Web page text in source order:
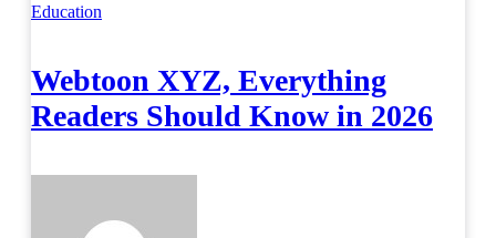
Education
Webtoon XYZ, Everything
Readers Should Know in 2026